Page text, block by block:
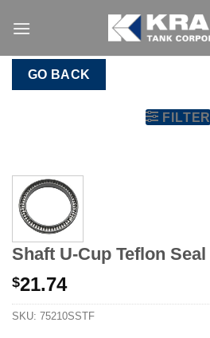
GO BACK
FILTER
Shaft U-Cup Teflon Seal
$21.74
SKU: 75210SSTF